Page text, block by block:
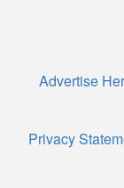
Advertise
Privacy